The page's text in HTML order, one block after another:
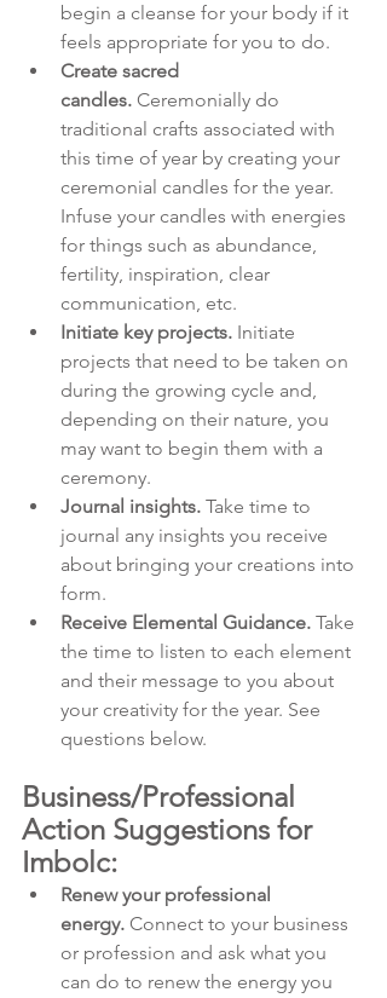
begin a cleanse for your body if it
feels appropriate for you to do.
Create sacred
candles. Ceremonially do
traditional crafts associated with
this time of year by creating your
ceremonial candles for the year.
Infuse your candles with energies
for things such as abundance,
fertility, inspiration, clear
communication, etc.
Initiate key projects. Initiate
projects that need to be taken on
during the growing cycle and,
depending on their nature, you
may want to begin them with a
ceremony.
Journal insights. Take time to
journal any insights you receive
about bringing your creations into
form.
Receive Elemental Guidance. Take
the time to listen to each element
and their message to you about
your creativity for the year. See
questions below.
Business/Professional
Action Suggestions for
Imbolc:
Renew your professional
energy. Connect to your business
or profession and ask what you
can do to renew the energy you